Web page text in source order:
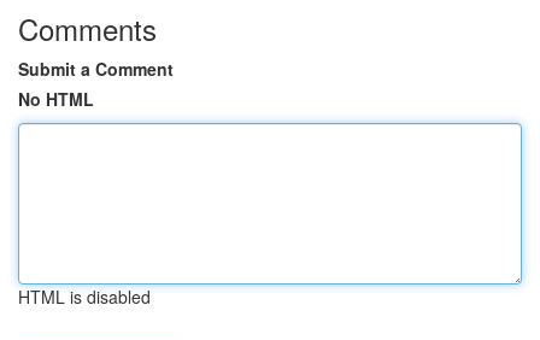
Comments
Submit a Comment
No HTML
HTML is disabled